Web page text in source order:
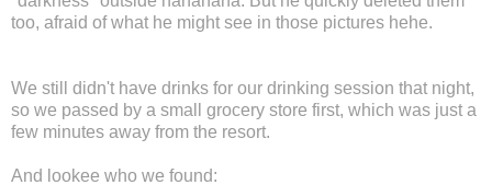
too, afraid of what he might see in those pictures hehe.
We still didn't have drinks for our drinking session that night,
so we passed by a small grocery store first, which was just a
few minutes away from the resort.
And lookee who we found: